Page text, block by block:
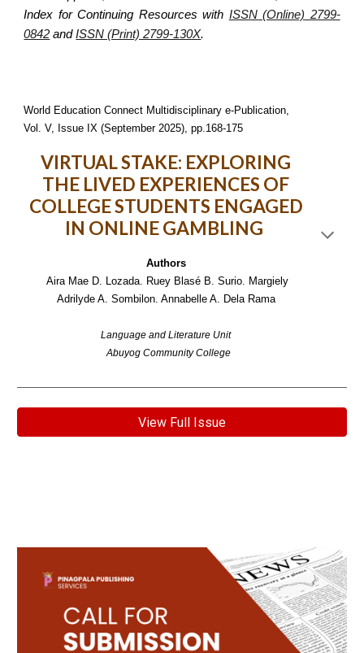
Index for Continuing Resources with ISSN (Online) 2799-
0842 and ISSN (Print) 2799-130X.
World Education Connect Multidisciplinary e-Publication,
Vol. V, Issue IX (September 2025), pp.168-175
VIRTUAL STAKE: EXPLORING
THE LIVED EXPERIENCES OF
COLLEGE STUDENTS ENGAGED
IN ONLINE GAMBLING
Authors
Aira Mae D. Lozada. Ruey Blasé B. Surio. Margiely
Adrilyde A. Sombilon. Annabelle A. Dela Rama
Language and Literature Unit
Abuyog Community College
View Full Issue